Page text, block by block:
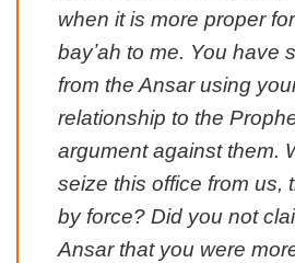
when it is more proper
bayʼah to me. You have
from the Ansar using
relationship to the
argument against them.
seize this office from us,
by force? Did you not
Ansar that you were